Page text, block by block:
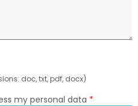
doc, txt, pdf, docx)
my personal data *